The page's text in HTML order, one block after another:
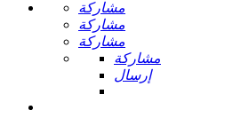
مشاركة
مشاركة
مشاركة
مشاركة
إرسال